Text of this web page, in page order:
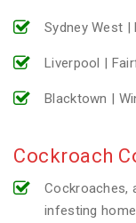
Sydney West
Liverpool |
Blacktown |
Cockroach
Cockroaches,
infesting